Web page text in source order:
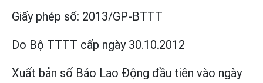
Giấy phép số: 2013/GP-BTTT
Do Bộ TTTT cấp ngày 30.10.2012
Xuất bản số Báo Lao Động đầu tiên vào ngày